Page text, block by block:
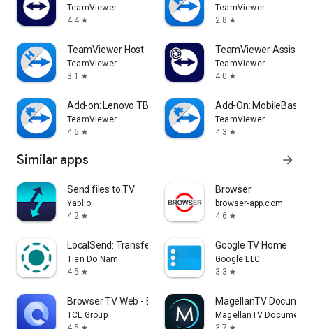
TeamViewer
4.4 star
TeamViewer
2.8 star
TeamViewer Host
TeamViewer
3.1
star
TeamViewer Assist
TeamViewer
4.0 star
Add-on: Lenovo TB 8505F
TeamViewer
4.6 star
Add-On: MobileBase
TeamViewer
4.3 star
Similar apps arrow_forward
Send files to TV
Yablio
4.2 star
Browser
browser-app.com
4.6 star
LocalSend: Transfer Files
Tien Do Nam
4.5 star
Google TV Home
Google LLC
3.3 star
Browser TV Web - BrowseHere
TCL Group
star
MagellanTV
MagellanTV
star